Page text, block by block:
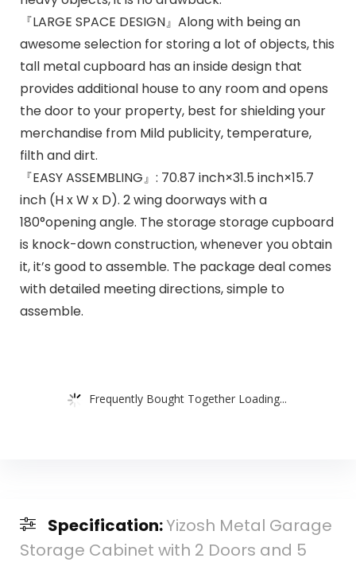
『LARGE SPACE DESIGN』Along with being an
awesome selection for storing a lot of objects, this
tall metal cupboard has an inside design that
provides additional house to any room and opens
the door to your property, best for shielding your
merchandise from Mild publicity, temperature,
filth and dirt.
『EASY ASSEMBLING』: 70.87 inch×31.5 inch×15.7
inch (H x W x D). 2 wing doorways with a
180°opening angle. The storage storage cupboard
is knock-down construction, whenever you obtain
it, it’s good to assemble. The package deal comes
with detailed meeting directions, simple to
assemble.
Frequently Bought Together Loading...
Specification:Yizosh Metal Garage
Storage Cabinet with 2 Doors and 5